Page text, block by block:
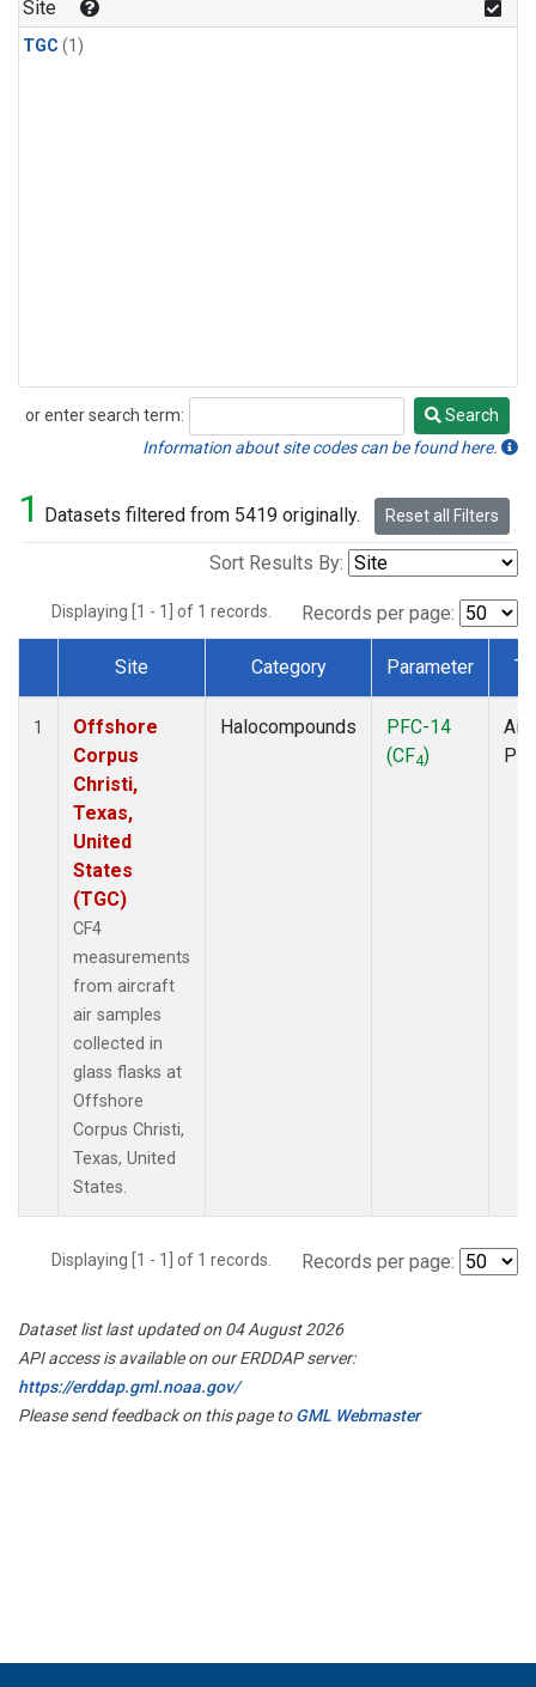
Site
TGC (1)
or enter search term:
Search
Search
Information about site codes can be found here.
1 Datasets filtered from 5419 originally. Reset all Filters
Sort Results By:
Displaying [1 - 1] of 1 records. Records per page:
Dataset Number
Site Category Parameter
1
Offshore
Corpus
Christi,
Texas,
United
States
(TGC)
CF4
measurements
from aircraft
air samples
collected in
glass flasks at
Offshore
Corpus Christi,
Texas, United
States.
Halocompounds
PFC-14
(CF4)
Displaying [1 - 1] of 1 records. Records per page:
Dataset list last updated on 04 August 2026
API access is available on our ERDDAP server:
https://erddap.gml.noaa.gov/
Please send feedback on this page toGML Webmaster